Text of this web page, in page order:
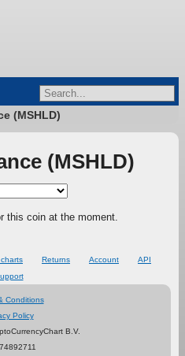
(MSHLD)
(MSHLD)
this coin at the moment.
Returns Account
API
Conditions
Policy
B.V.